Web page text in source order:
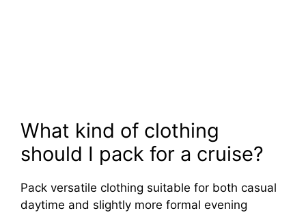
What kind of clothing
should I pack for a cruise?
Pack versatile clothing suitable for both casual
daytime and slightly more formal evening